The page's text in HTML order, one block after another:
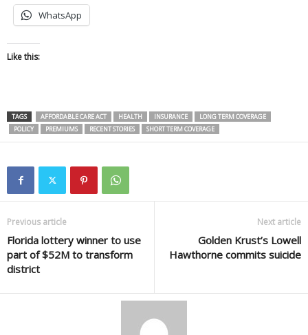
WhatsApp
Like this:
TAGS AFFORDABLE CARE ACT HEALTH INSURANCE
LONG TERM COVERAGE
POLICY
PREMIUMS RECENT STORIES SHORT TERM COVERAGE
Previous article
Florida lottery winner to use
part of $52M to transform
district
Next article
Golden Krust’s Lowell
Hawthorne commits suicide